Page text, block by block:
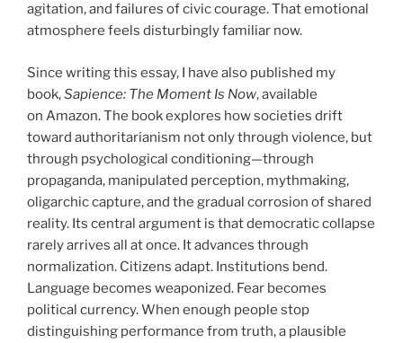
agitation, and failures of civic courage. That emotional
atmosphere feels disturbingly familiar now.
Since writing this essay, I have also published my
book,Sapience: The Moment Is Now, available
on Amazon. The book explores how societies drift
toward authoritarianism not only through violence, but
through psychological conditioning—through
propaganda, manipulated perception, mythmaking,
oligarchic capture, and the gradual corrosion of shared
reality. Its central argument is that democratic collapse
rarely arrives all at once. It advances through
normalization. Citizens adapt. Institutions bend.
Language becomes weaponized. Fear becomes
political currency. When enough people stop
distinguishing performance from truth, a plausible